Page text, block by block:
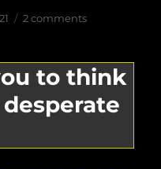
2 commentson
that
wasn’t
there
to think